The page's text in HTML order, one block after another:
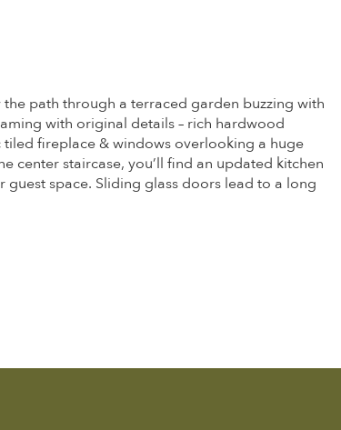
path through a terraced garden buzzing with
with original details – rich hardwood
fireplace & windows overlooking a huge
center staircase, you’ll find an updated kitchen
space. Sliding glass doors lead to a long